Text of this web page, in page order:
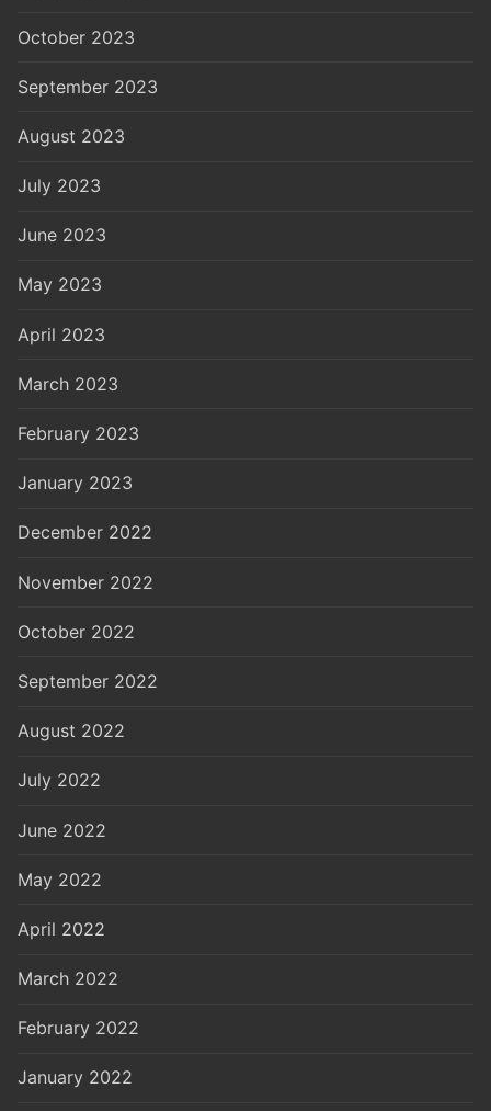
October 2023
September 2023
August 2023
July 2023
June 2023
May 2023
April 2023
March 2023
February 2023
January 2023
December 2022
November 2022
October 2022
September 2022
August 2022
July 2022
June 2022
May 2022
April 2022
March 2022
February 2022
January 2022